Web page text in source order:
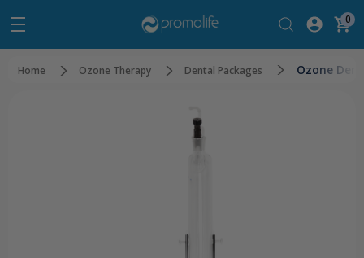
0
Home Ozone Therapy Dental Packages Ozone